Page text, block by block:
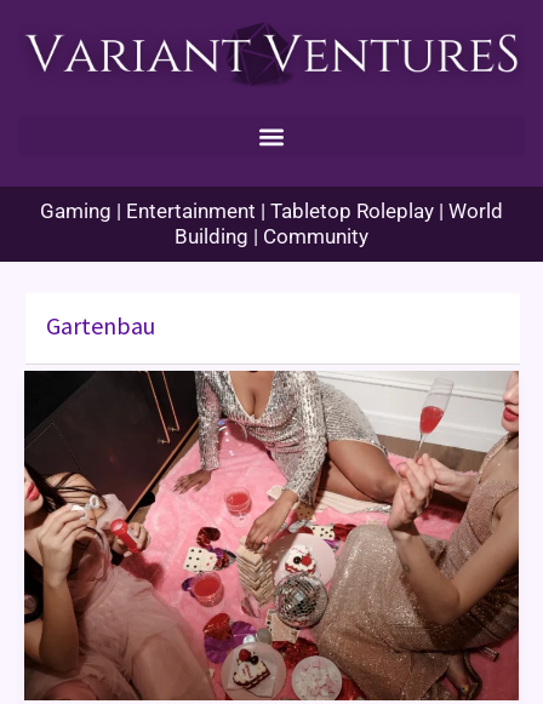
Gaming | Entertainment | Tabletop Roleplay | World
Building | Community
Gartenbau
Girls
Night
Games